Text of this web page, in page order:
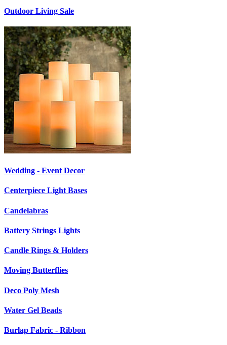
Outdoor Living Sale
Wedding - Event Decor
Centerpiece Light Bases
Candelabras
Battery Strings Lights
Candle Rings & Holders
Moving Butterflies
Deco Poly Mesh
Water Gel Beads
Burlap Fabric - Ribbon